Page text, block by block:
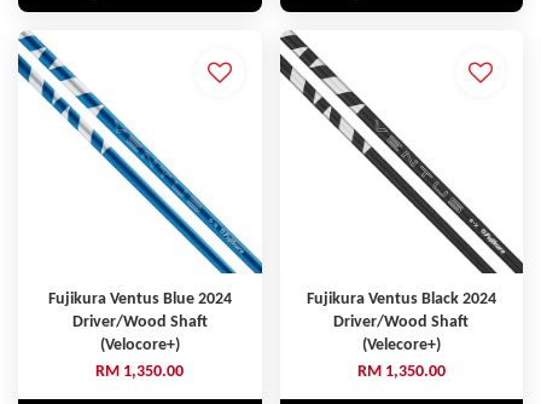
Fujikura Ventus Blue 2024
Driver/Wood Shaft
(Velocore+)
RM 1,350.00
Fujikura Ventus Black 2024
Driver/Wood Shaft
(Velecore+)
RM 1,350.00